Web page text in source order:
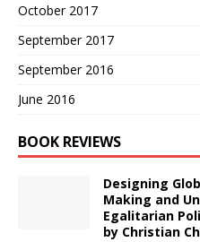
October 2017
September 2017
September 2016
June 2016
BOOK REVIEWS
Designing
Making and
Egalitarian
by Christian